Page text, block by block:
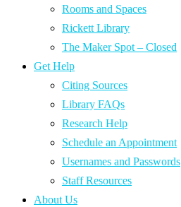
Rooms and Spaces
Rickett Library
The Maker Spot – Closed
Get Help
Citing Sources
Library FAQs
Research Help
Schedule an Appointment
Usernames and Passwords
Staff Resources
About Us